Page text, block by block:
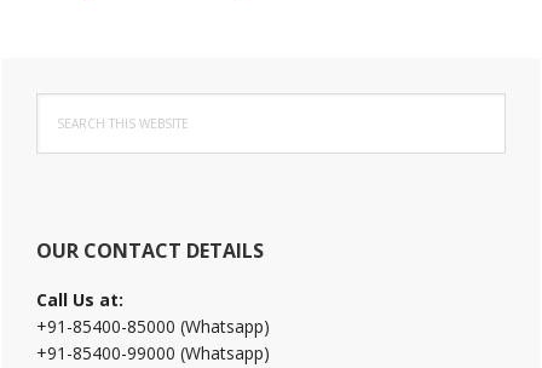
Primary
Sidebar
this
website
OUR CONTACT DETAILS
Call Us at:
+91-85400-85000 (Whatsapp)
+91-85400-99000 (Whatsapp)